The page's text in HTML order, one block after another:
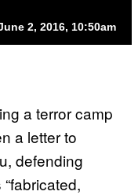
2, 2016, 10:50am
a terror camp
a letter to
defending